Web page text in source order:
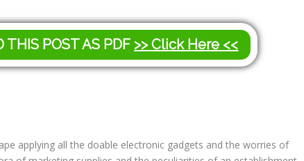
POST AS PDF >> Click Here <<
applying all the doable electronic gadgets and the worries of